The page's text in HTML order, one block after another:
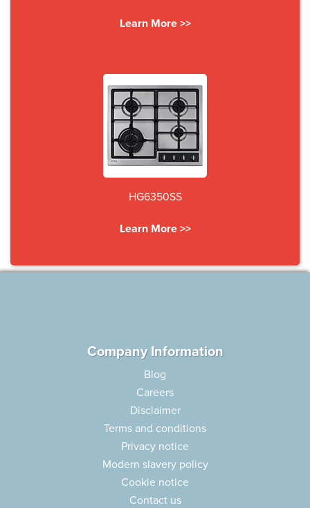
Learn More >>
HG6350SS
Learn More >>
Company Information
Blog
Careers
Disclaimer
Terms and conditions
Privacy notice
Modern slavery policy
Cookie notice
Contact us